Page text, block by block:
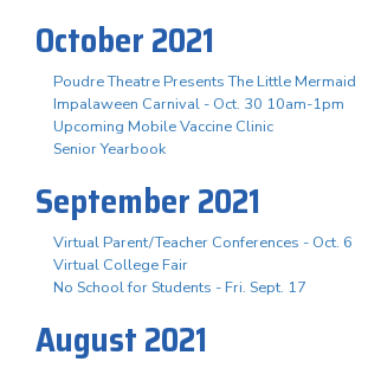
October 2021
Poudre Theatre Presents The Little Mermaid
Impalaween Carnival - Oct. 30 10am-1pm
Upcoming Mobile Vaccine Clinic
Senior Yearbook
September 2021
Virtual Parent/Teacher Conferences - Oct. 6
Virtual College Fair
No School for Students - Fri. Sept. 17
August 2021